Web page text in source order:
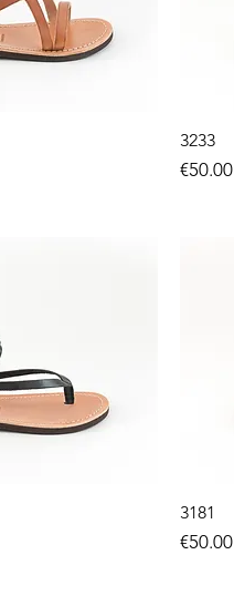
3233
Price
€50.00
3181
Price
€50.00